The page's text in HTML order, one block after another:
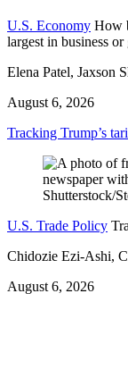
U.S. Economy How
largest in business
Elena Patel, Jaxson
August 6, 2026
Tracking Trump’s
U.S. Trade Policy
Chidozie Ezi-Ashi,
August 6, 2026